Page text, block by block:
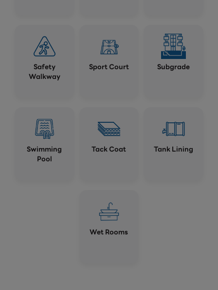
Safety
Walkway
Sport Court Subgrade
Swimming
Pool
Tack Coat Tank Lining
Wet Rooms